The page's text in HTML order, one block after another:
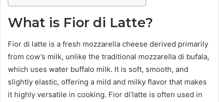
What is Fior di Latte?
Fior di latte is a fresh mozzarella cheese derived primarily
from cow’s milk, unlike the traditional mozzarella di bufala,
which uses water buffalo milk. It is soft, smooth, and
slightly elastic, offering a mild and milky flavor that makes
it highly versatile in cooking. Fior di’latte is often used in